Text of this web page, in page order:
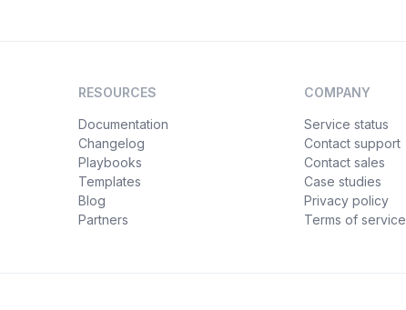
RESOURCES
Documentation
Changelog
Playbooks
Templates
Blog
Partners
COMPANY
Service status
Contact support
Contact sales
Case studies
Privacy policy
Terms of service